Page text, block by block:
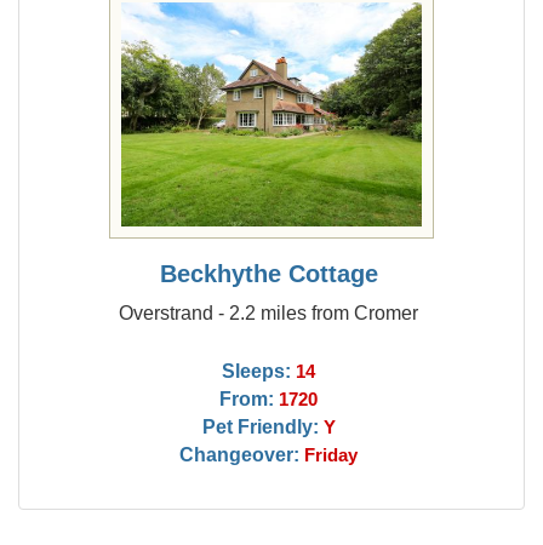
Beckhythe Cottage
Overstrand - 2.2 miles from Cromer
Sleeps: 14
From: 1720
Pet Friendly: Y
Changeover: Friday